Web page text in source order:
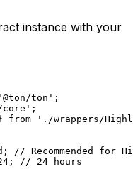
instance with your
ton' ;
core' ;
from './wrappers/
; // Recommended for
; // 24 hours